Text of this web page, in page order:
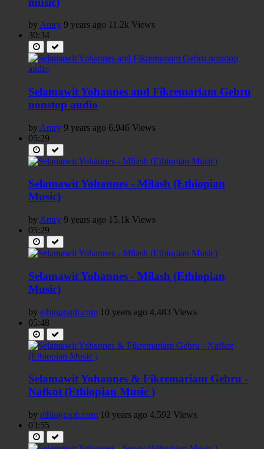
by Amry 9 years ago 11.2k Views
30:34
Selamawit Yohannes and Fikremariam Gebru
nonstop audio
by Amry 9 years ago 6,946 Views
05:29
Selamawit Yohannes - Milash (Ethiopian
Music)
by Amry 9 years ago 15.1k Views
05:29
Selamawit Yohannes - Milash (Ethiopian
Music)
by ethiograph.com 10 years ago 4,483 Views
05:48
Selamawit Yohannes & Fikremariam Gebru -
Nafkot (Ethiopian Music )
by ethiograph.com 10 years ago 4,592 Views
03:55